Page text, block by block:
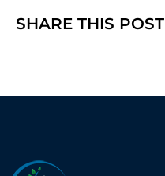
SHARE THIS POST